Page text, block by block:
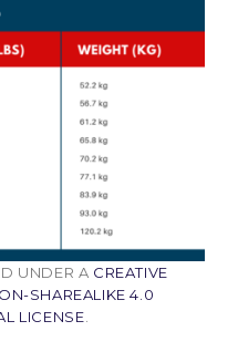
UNDER A CREATIVE
SHAREALIKE 4.0
LICENSE